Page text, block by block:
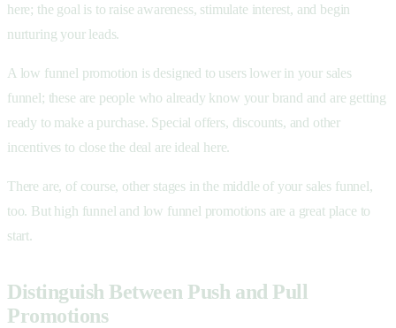
here; the goal is to raise awareness, stimulate interest, and begin
nurturing your leads.
A low funnel promotion is designed to users lower in your sales
funnel; these are people who already know your brand and are getting
ready to make a purchase. Special offers, discounts, and other
incentives to close the deal are ideal here.
There are, of course, other stages in the middle of your sales funnel,
too. But high funnel and low funnel promotions are a great place to
start.
Distinguish Between Push and Pull
Promotions